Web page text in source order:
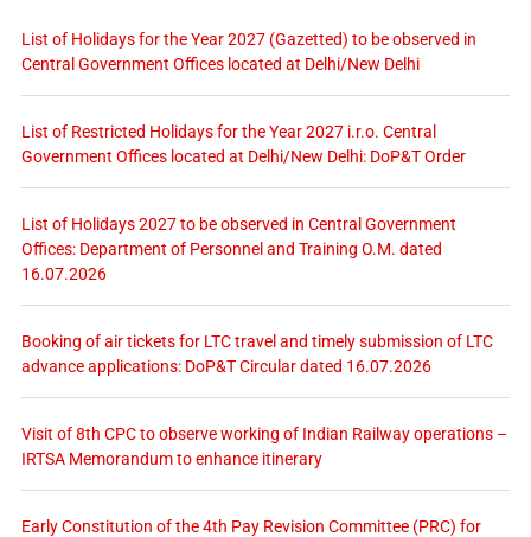
List of Holidays for the Year 2027 (Gazetted) to be observed in
Central Government Offices located at Delhi/New Delhi
List of Restricted Holidays for the Year 2027 i.r.o. Central
Government Offices located at Delhi/New Delhi: DoP&T Order
List of Holidays 2027 to be observed in Central Government
Offices: Department of Personnel and Training O.M. dated
16.07.2026
Booking of air tickets for LTC travel and timely submission of LTC
advance applications: DoP&T Circular dated 16.07.2026
Visit of 8th CPC to observe working of Indian Railway operations –
IRTSA Memorandum to enhance itinerary
Early Constitution of the 4th Pay Revision Committee (PRC) for